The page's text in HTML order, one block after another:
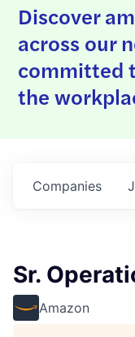
Discover
across our
committed
the
Companies
Sr.
Amazon